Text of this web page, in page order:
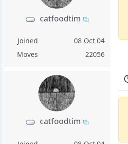
catfoodtim
Joined
08 Oct 04
Moves
22056
catfoodtim